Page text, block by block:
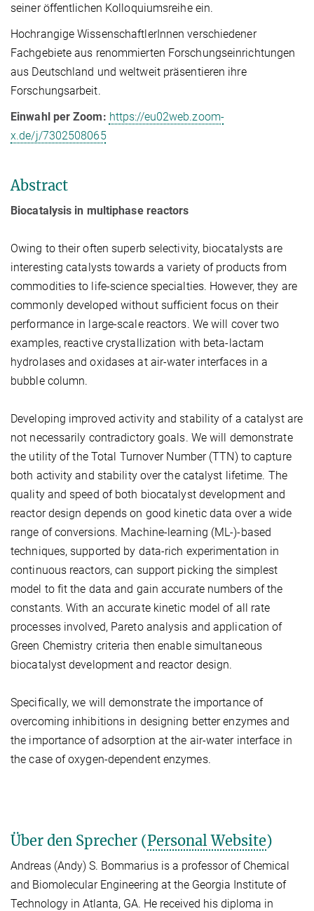
seiner öffentlichen Kolloquiumsreihe ein.
Hochrangige WissenschaftlerInnen verschiedener
Fachgebiete aus renommierten Forschungseinrichtungen
aus Deutschland und weltweit präsentieren ihre
Forschungsarbeit.
Einwahl per Zoom: https://eu02web.zoom-
x.de/j/7302508065
Abstract
Biocatalysis in multiphase reactors
Owing to their often superb selectivity, biocatalysts are
interesting catalysts towards a variety of products from
commodities to life-science specialties. However, they are
commonly developed without sufficient focus on their
performance in large-scale reactors. We will cover two
examples, reactive crystallization with beta-lactam
hydrolases and oxidases at air-water interfaces in a
bubble column.
Developing improved activity and stability of a catalyst are
not necessarily contradictory goals. We will demonstrate
the utility of the Total Turnover Number (TTN) to capture
both activity and stability over the catalyst lifetime. The
quality and speed of both biocatalyst development and
reactor design depends on good kinetic data over a wide
range of conversions. Machine-learning (ML-)-based
techniques, supported by data-rich experimentation in
continuous reactors, can support picking the simplest
model to fit the data and gain accurate numbers of the
constants. With an accurate kinetic model of all rate
processes involved, Pareto analysis and application of
Green Chemistry criteria then enable simultaneous
biocatalyst development and reactor design.
Specifically, we will demonstrate the importance of
overcoming inhibitions in designing better enzymes and
the importance of adsorption at the air-water interface in
the case of oxygen-dependent enzymes.
Über den Sprecher (Personal Website)
Andreas (Andy) S. Bommarius is a professor of Chemical
and Biomolecular Engineering at the Georgia Institute of
Technology in Atlanta, GA. He received his diploma in